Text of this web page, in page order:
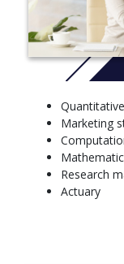
FRESHMAN
SEMESTER
Introduction
Exposition
Block I -
Block II -
Programming
Calculus I,
General
Marketing
Research
Actuary